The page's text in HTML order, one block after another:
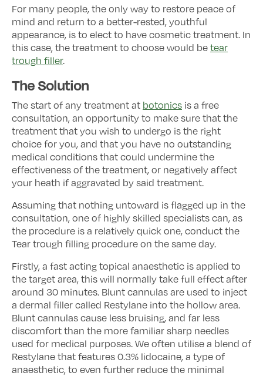
For many people, the only way to restore peace of
mind and return to a better-rested, youthful
appearance, is to elect to have cosmetic treatment. In
this case, the treatment to choose would be tear
trough filler.
The Solution
The start of any treatment at botonics is a free
consultation, an opportunity to make sure that the
treatment that you wish to undergo is the right
choice for you, and that you have no outstanding
medical conditions that could undermine the
effectiveness of the treatment, or negatively affect
your heath if aggravated by said treatment.
Assuming that nothing untoward is flagged up in the
consultation, one of highly skilled specialists can, as
the procedure is a relatively quick one, conduct the
Tear trough filling procedure on the same day.
Firstly, a fast acting topical anaesthetic is applied to
the target area, this will normally take full effect after
around 30 minutes. Blunt cannulas are used to inject
a dermal filler called Restylane into the hollow area.
Blunt cannulas cause less bruising, and far less
discomfort than the more familiar sharp needles
used for medical purposes. We often utilise a blend of
Restylane that features 0.3% lidocaine, a type of
anaesthetic, to even further reduce the minimal